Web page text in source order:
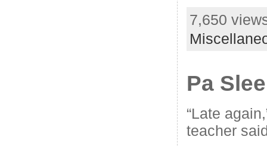
7,650
Pa
“Late
teacher